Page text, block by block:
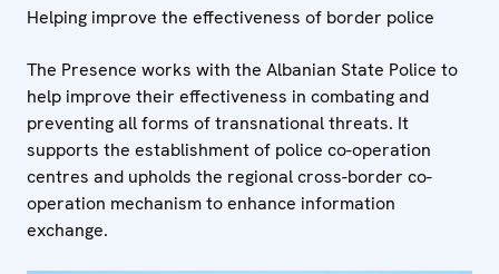
Helping improve the effectiveness of border police
The Presence works with the Albanian State Police to
help improve their effectiveness in combating and
preventing all forms of transnational threats. It
supports the establishment of police co-operation
centres and upholds the regional cross-border co-
operation mechanism to enhance information
exchange.